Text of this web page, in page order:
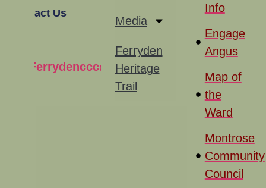
Contact Us
Ferrydenccc@gmail.com
Media
Ferryden
Heritage
Trail
Info
Engage
Angus
Map of
the
Ward
Montrose
Community
Council